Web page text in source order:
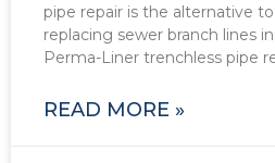
pipe repair is the alternative
replacing sewer branch lines
Perma-Liner trenchless pipe
READ MORE »